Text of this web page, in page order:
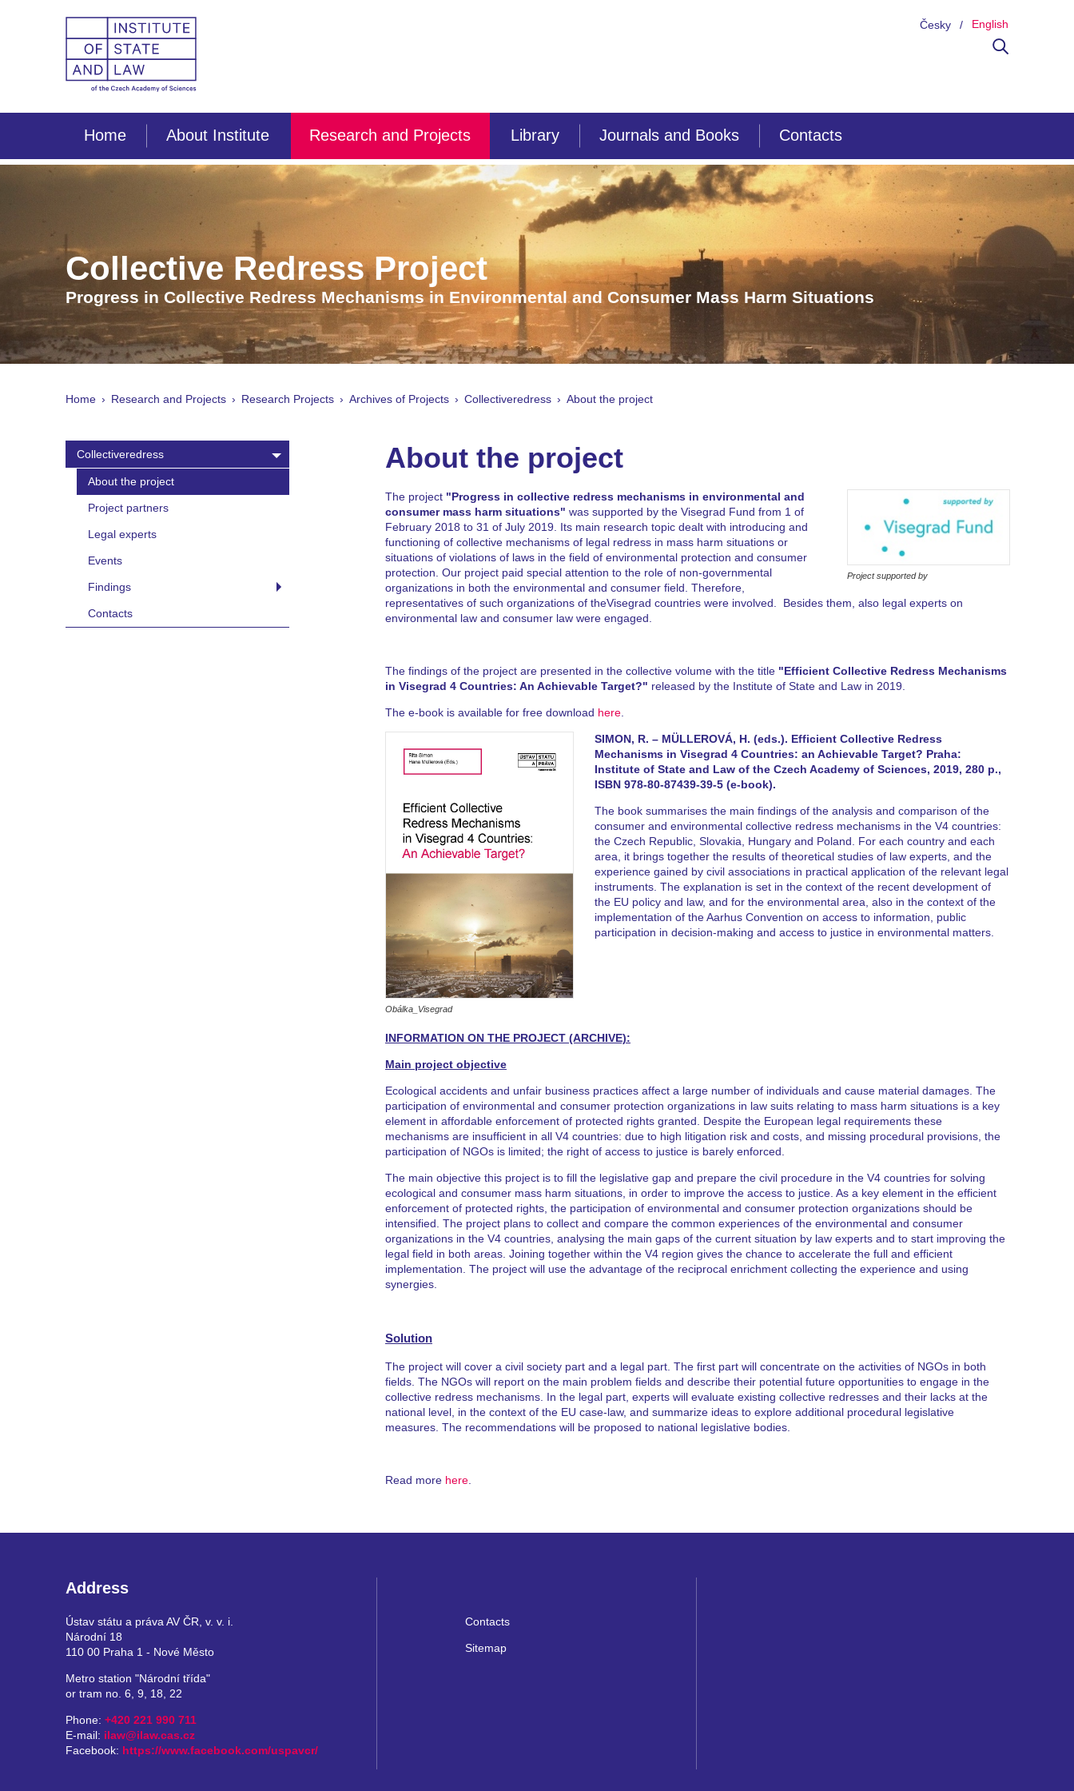
Česky English
Home About Institute Research and Projects Library Journals and Books Contacts
Collective Redress Project
Progress in Collective Redress Mechanisms in Environmental and Consumer Mass Harm Situations
Home Research and Projects Research Projects Archives of Projects Collectiveredress About the project
Collectiveredress
About the project
Project partners
Legal experts
Events
Findings
Contacts
About the project
Project supported by
The project"Progress in collective redress mechanisms in environmental and
consumer mass harm situations" was supported by the Visegrad Fund from 1 of
February 2018 to 31 of July 2019. Its main research topic dealt with introducing and
functioning of collective mechanisms of legal redress in mass harm situations or
situations of violations of laws in the field of environmental protection and consumer
protection. Our project paid special attention to the role of non-governmental
organizations in both the environmental and consumer field. Therefore,
representatives of such organizations of theVisegrad countries were involved. Besides them, also legal experts on
environmental law and consumer law were engaged.
The findings of the project are presented in the collective volume with the title "Efficient Collective Redress Mechanisms
in Visegrad 4 Countries: An Achievable Target?" released by the Institute of State and Law in 2019.
The e-book is available for free download here.
Obálka_Visegrad
SIMON, R. – MÜLLEROVÁ, H. (eds.). Efficient Collective Redress
Mechanisms in Visegrad 4 Countries: an Achievable Target? Praha:
Institute of State and Law of the Czech Academy of Sciences, 2019, 280 p.,
ISBN 978-80-87439-39-5 (e-book).
The book summarises the main findings of the analysis and comparison of the
consumer and environmental collective redress mechanisms in the V4 countries:
the Czech Republic, Slovakia, Hungary and Poland. For each country and each
area, it brings together the results of theoretical studies of law experts, and the
experience gained by civil associations in practical application of the relevant legal
instruments. The explanation is set in the context of the recent development of
the EU policy and law, and for the environmental area, also in the context of the
implementation of the Aarhus Convention on access to information, public
participation in decision-making and access to justice in environmental matters.
INFORMATION ON THE PROJECT (ARCHIVE):
Main project objective
Ecological accidents and unfair business practices affect a large number of individuals and cause material damages. The
participation of environmental and consumer protection organizations in law suits relating to mass harm situations is a key
element in affordable enforcement of protected rights granted. Despite the European legal requirements these
mechanisms are insufficient in all V4 countries: due to high litigation risk and costs, and missing procedural provisions, the
participation of NGOs is limited; the right of access to justice is barely enforced.
The main objective this project is to fill the legislative gap and prepare the civil procedure in the V4 countries for solving
ecological and consumer mass harm situations, in order to improve the access to justice. As a key element in the efficient
enforcement of protected rights, the participation of environmental and consumer protection organizations should be
intensified. The project plans to collect and compare the common experiences of the environmental and consumer
organizations in the V4 countries, analysing the main gaps of the current situation by law experts and to start improving the
legal field in both areas. Joining together within the V4 region gives the chance to accelerate the full and efficient
implementation. The project will use the advantage of the reciprocal enrichment collecting the experience and using
synergies.
Solution
The project will cover a civil society part and a legal part. The first part will concentrate on the activities of NGOs in both
fields. The NGOs will report on the main problem fields and describe their potential future opportunities to engage in the
collective redress mechanisms. In the legal part, experts will evaluate existing collective redresses and their lacks at the
national level, in the context of the EU case-law, and summarize ideas to explore additional procedural legislative
measures. The recommendations will be proposed to national legislative bodies.
Read more here.
Address
Ústav státu a práva AV ČR, v. v. i.
Národní 18
110 00 Praha 1 - Nové Město
Metro station "Národní třída"
or tram no. 6, 9, 18, 22
Phone: +420 221 990 711
E-mail: ilaw@ilaw.cas.cz
Facebook: https://www.facebook.com/uspavcr/
Contacts
Sitemap